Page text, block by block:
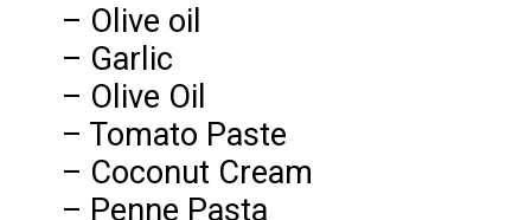
– Olive oil
– Garlic
– Olive Oil
– Tomato Paste
– Coconut Cream
– Penne Pasta